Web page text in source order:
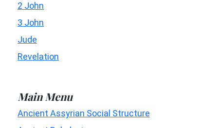
2 John
3 John
Jude
Revelation
Main Menu
Ancient Assyrian Social Structure